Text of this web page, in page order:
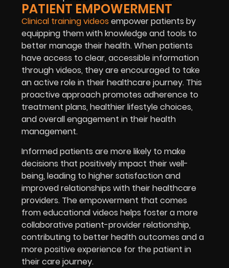
PATIENT EMPOWERMENT
Clinical training videos empower patients by
equipping them with knowledge and tools to
better manage their health. When patients
have access to clear, accessible information
through videos, they are encouraged to take
an active role in their healthcare journey. This
proactive approach promotes adherence to
treatment plans, healthier lifestyle choices,
and overall engagement in their health
management.
Informed patients are more likely to make
decisions that positively impact their well-
being, leading to higher satisfaction and
improved relationships with their healthcare
providers. The empowerment that comes
from educational videos helps foster a more
collaborative patient-provider relationship,
contributing to better health outcomes and a
more positive experience for the patient in
their care journey.